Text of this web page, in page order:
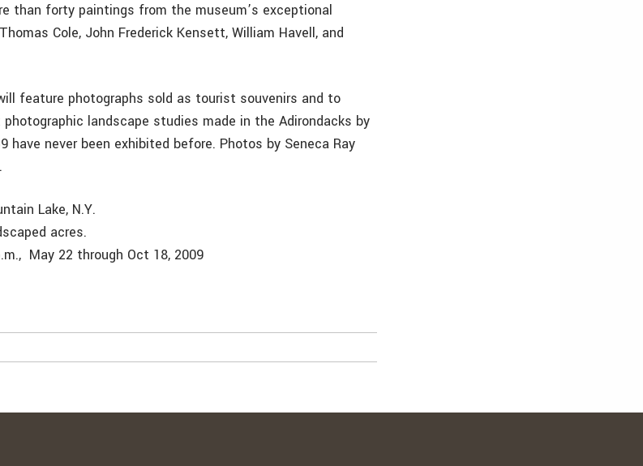
than forty paintings from the museum’s exceptional
Cole, John Frederick Kensett, William Havell, and
feature photographs sold as tourist souvenirs and to
landscape studies made in the Adirondacks by
have never been exhibited before. Photos by Seneca Ray
Lake, N.Y.
acres.
May 22 through Oct 18, 2009